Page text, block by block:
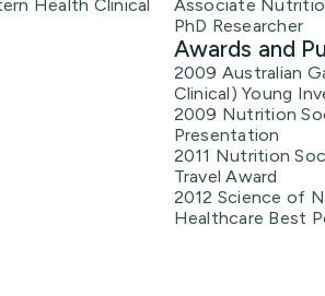
Health Clinical
Associate
PhD Researcher
Awards and
2009 Australian
Clinical) Young
2009 Nutrition
Presentation
2011 Nutrition
Travel Award
2012 Science of
Healthcare Best